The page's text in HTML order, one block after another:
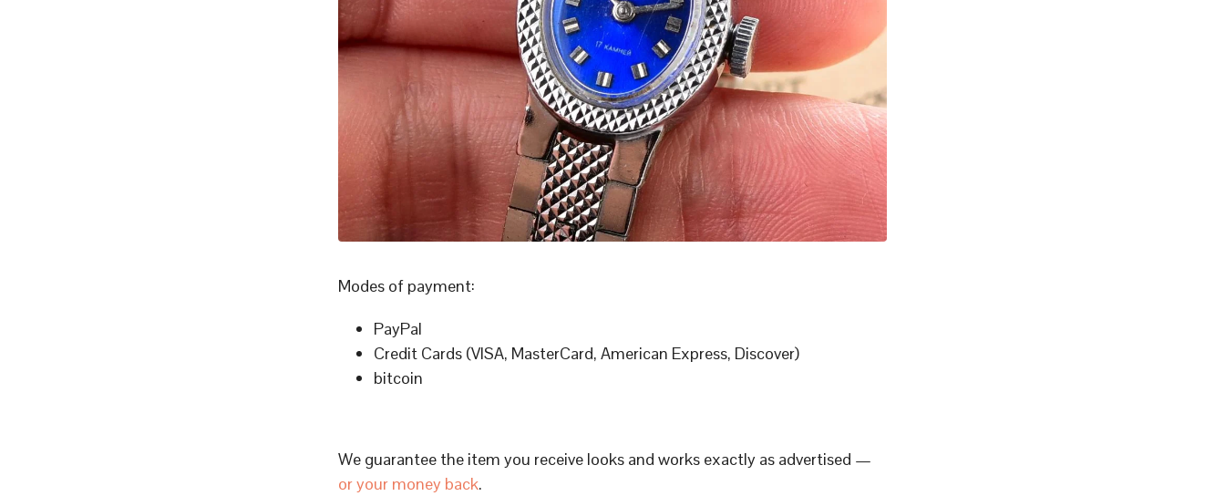
Modes of payment:
PayPal
Credit Cards (VISA, MasterCard, American Express, Discover)
bitcoin
We guarantee the item you receive looks and works exactly as advertised —
or your money back.